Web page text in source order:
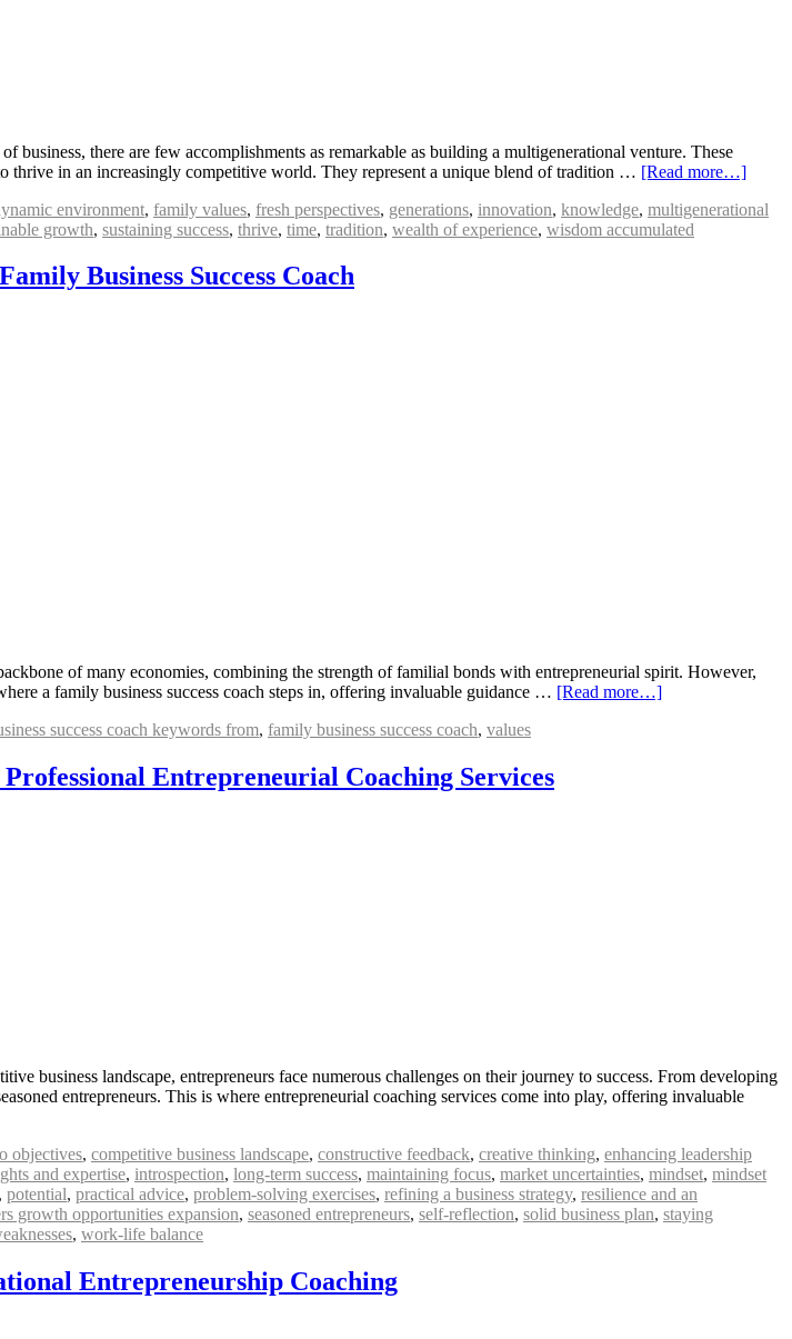
there are few accomplishments as remarkable as building a multigenerational venture. These
thrive in an increasingly competitive world. They represent a unique blend of tradition … [Read more…]
environment, family values, fresh perspectives, generations, innovation, knowledge, multigenerational
growth, sustaining success, thrive, time, tradition, wealth of experience, wisdom accumulated
Business Success Coach
of many economies, combining the strength of familial bonds with entrepreneurial spirit. However,
a family business success coach steps in, offering invaluable guidance … [Read more…]
success coach keywords from, family business success coach, values
Entrepreneurial Coaching Services
business landscape, entrepreneurs face numerous challenges on their journey to success. From developing
entrepreneurs. This is where entrepreneurial coaching services come into play, offering invaluable
objectives, competitive business landscape, constructive feedback, creative thinking, enhancing leadership
and expertise, introspection, long-term success, maintaining focus, market uncertainties, mindset, mindset
, potential, practical advice, problem-solving exercises, refining a business strategy, resilience and an
growth opportunities expansion, seasoned entrepreneurs, self-reflection, solid business plan, staying
, work-life balance
Entrepreneurship Coaching